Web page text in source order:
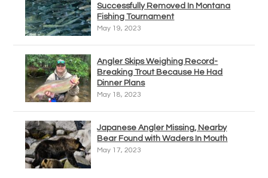
Successfully Removed In Montana
Fishing Tournament
May 19, 2023
Angler Skips Weighing Record-
Breaking Trout Because He Had
Dinner Plans
May 18, 2023
Japanese Angler Missing, Nearby
Bear Found with Waders In Mouth
May 17, 2023